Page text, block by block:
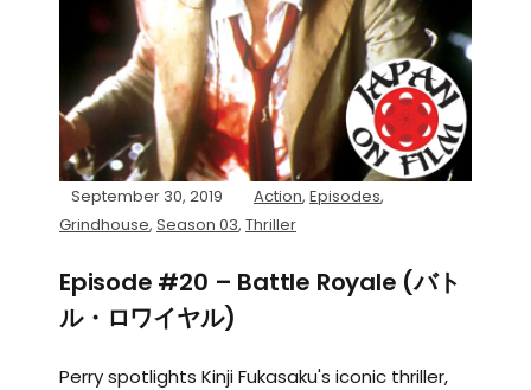
September 30, 2019 Action, Episodes,
Grindhouse, Season 03, Thriller
Episode #20 – Battle Royale (バト
ル・ロワイヤル)
Perry spotlights Kinji Fukasaku's iconic thriller,